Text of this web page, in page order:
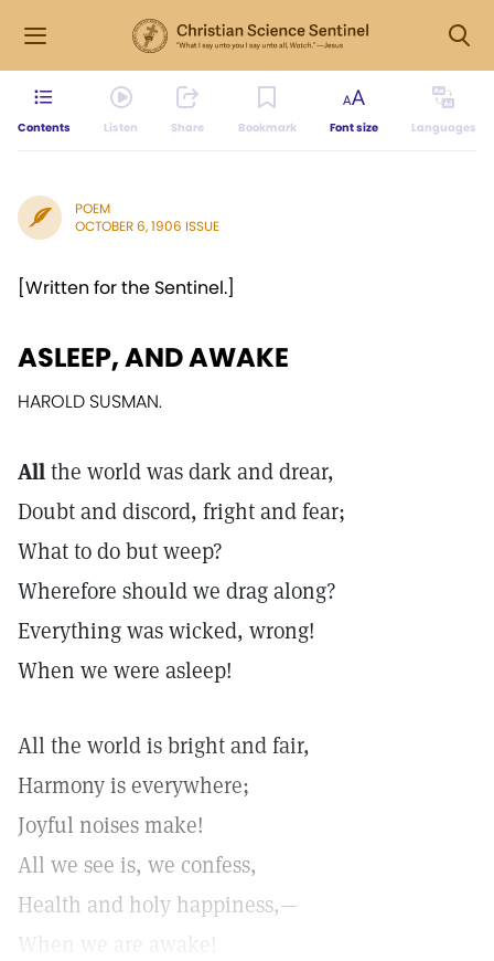
Contents Listen Share Bookmark Font size Languages
POEM
OCTOBER 6, 1906 ISSUE
[Written for the Sentinel.]
ASLEEP, AND AWAKE
HAROLD SUSMAN.
Allthe world was dark and drear,
Doubt and discord, fright and fear;
What to do but weep?
Wherefore should we drag along?
Everything was wicked, wrong!
When we were asleep!
All the world is bright and fair,
Harmony is everywhere;
Joyful noises make!
All we see is, we confess,
Health and holy happiness,—
When we are awake!